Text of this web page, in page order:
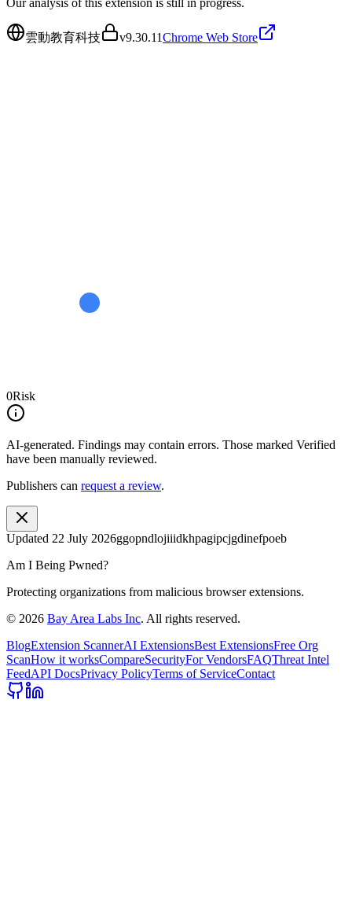
雲動教育科技 v9.30.11Chrome Web Store
0Risk
AI-generated. Findings may contain errors. Those marked Verified
have been manually reviewed.
Publishers can request a review.
Updated 22 July 2026ggopndlojiiidkhpagipcjgdinefpoeb
Am I Being Pwned?
Protecting organizations from malicious browser extensions.
© 2026 Bay Area Labs Inc. All rights reserved.
BlogExtension ScannerAI ExtensionsBest ExtensionsFree Org
ScanHow it worksCompareSecurityFor VendorsFAQThreat Intel
FeedAPI DocsPrivacy PolicyTerms of ServiceContact